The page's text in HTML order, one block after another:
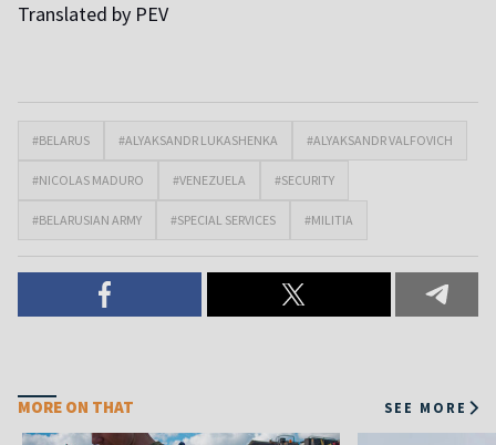
Translated by PEV
#BELARUS #ALYAKSANDR LUKASHENKA #ALYAKSANDR VALFOVICH
#NICOLAS MADURO #VENEZUELA #SECURITY
#BELARUSIAN ARMY #SPECIAL SERVICES #MILITIA
MORE ON THAT SEE MORE